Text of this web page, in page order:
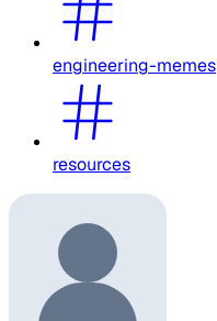
engineering-memes
resources